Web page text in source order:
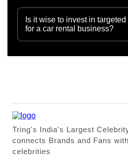
Is it wise to invest in
for a car rental business?
Tring's India's Largest
connects Brands and Fans
celebrities